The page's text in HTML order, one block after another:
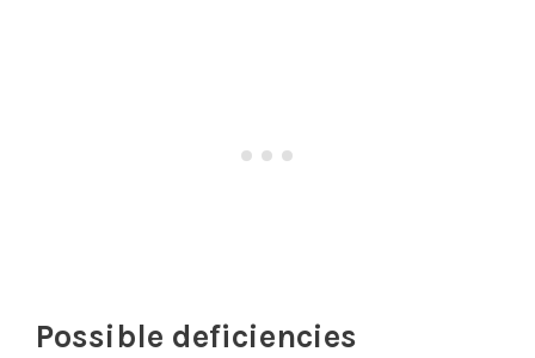
Possible deficiencies